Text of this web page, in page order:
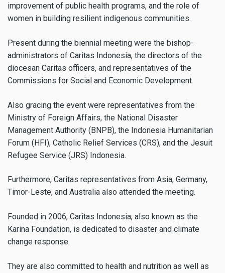
improvement of public health programs, and the role of
women in building resilient indigenous communities.
Present during the biennial meeting were the bishop-
administrators of Caritas Indonesia, the directors of the
diocesan Caritas officers, and representatives of the
Commissions for Social and Economic Development.
Also gracing the event were representatives from the
Ministry of Foreign Affairs, the National Disaster
Management Authority (BNPB), the Indonesia Humanitarian
Forum (HFI), Catholic Relief Services (CRS), and the Jesuit
Refugee Service (JRS) Indonesia.
Furthermore, Caritas representatives from Asia, Germany,
Timor-Leste, and Australia also attended the meeting.
Founded in 2006, Caritas Indonesia, also known as the
Karina Foundation, is dedicated to disaster and climate
change response.
They are also committed to health and nutrition as well as